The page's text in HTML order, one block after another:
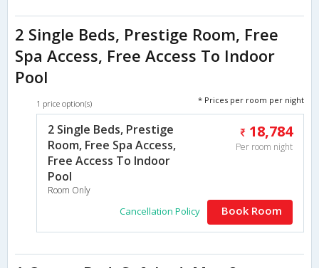
2 Single Beds, Prestige Room, Free
Spa Access, Free Access To Indoor
Pool
1 price option(s) * Prices per room per night
2 Single Beds, Prestige
Room, Free Spa Access,
Free Access To Indoor
Pool
Room Only
18,784
Per room night
Cancellation Policy Book Room